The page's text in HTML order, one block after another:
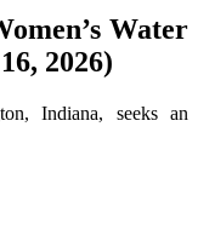
Water
2026)
Indiana, seeks an